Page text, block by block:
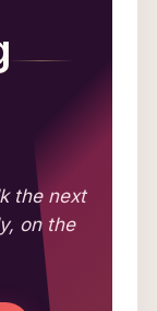
the next
on the